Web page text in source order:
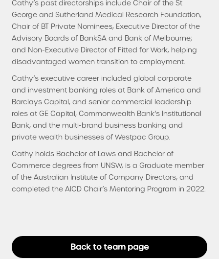
Cathy’s past directorships include Chair of the St
George and Sutherland Medical Research Foundation,
Chair of BT Private Nominees, Executive Director of the
Advisory Boards of BankSA and Bank of Melbourne;
and Non-Executive Director of Fitted for Work, helping
disadvantaged women transition to employment.
Cathy’s executive career included global corporate
and investment banking roles at Bank of America and
Barclays Capital, and senior commercial leadership
roles at GE Capital, Commonwealth Bank’s Institutional
Bank, and the multi-brand business banking and
private wealth businesses of Westpac Group.
Cathy holds Bachelor of Laws and Bachelor of
Commerce degrees from UNSW, is a Graduate member
of the Australian Institute of Company Directors, and
completed the AICD Chair’s Mentoring Program in 2022.
Back to team page